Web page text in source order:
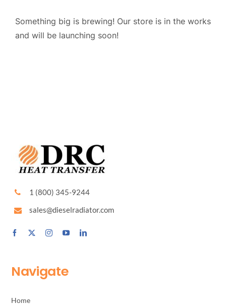
QUALITY
Something big is brewing! Our store is in the works
and will be launching soon!
1 (800) 345-9244
sales@dieselradiator.com
Navigate
Home